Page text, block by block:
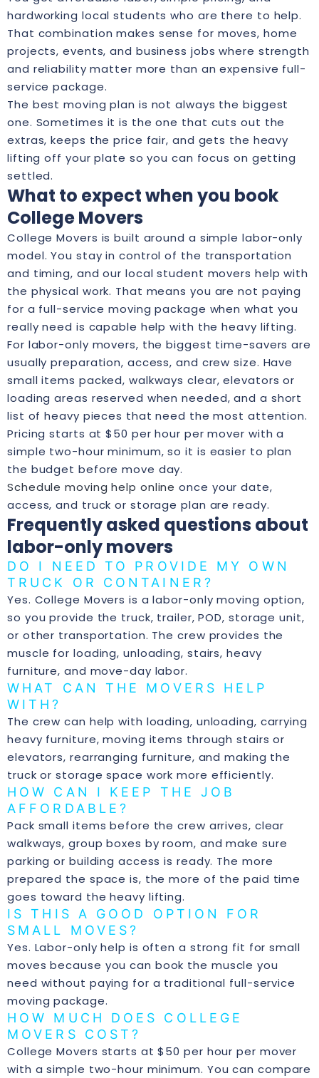
hardworking local students who are there to help.
That combination makes sense for moves, home
projects, events, and business jobs where strength
and reliability matter more than an expensive full-
service package.
The best moving plan is not always the biggest
one. Sometimes it is the one that cuts out the
extras, keeps the price fair, and gets the heavy
lifting off your plate so you can focus on getting
settled.
What to expect when you book
College Movers
College Movers is built around a simple labor-only
model. You stay in control of the transportation
and timing, and our local student movers help with
the physical work. That means you are not paying
for a full-service moving package when what you
really need is capable help with the heavy lifting.
For labor-only movers, the biggest time-savers are
usually preparation, access, and crew size. Have
small items packed, walkways clear, elevators or
loading areas reserved when needed, and a short
list of heavy pieces that need the most attention.
Pricing starts at $50 per hour per mover with a
simple two-hour minimum, so it is easier to plan
the budget before move day.
Schedule moving help online once your date,
access, and truck or storage plan are ready.
Frequently asked questions about
labor-only movers
DO I NEED TO PROVIDE MY OWN
TRUCK OR CONTAINER?
Yes. College Movers is a labor-only moving option,
so you provide the truck, trailer, POD, storage unit,
or other transportation. The crew provides the
muscle for loading, unloading, stairs, heavy
furniture, and move-day labor.
WHAT CAN THE MOVERS HELP
WITH?
The crew can help with loading, unloading, carrying
heavy furniture, moving items through stairs or
elevators, rearranging furniture, and making the
truck or storage space work more efficiently.
HOW CAN I KEEP THE JOB
AFFORDABLE?
Pack small items before the crew arrives, clear
walkways, group boxes by room, and make sure
parking or building access is ready. The more
prepared the space is, the more of the paid time
goes toward the heavy lifting.
IS THIS A GOOD OPTION FOR
SMALL MOVES?
Yes. Labor-only help is often a strong fit for small
moves because you can book the muscle you
need without paying for a traditional full-service
moving package.
HOW MUCH DOES COLLEGE
MOVERS COST?
College Movers starts at $50 per hour per mover
with a simple two-hour minimum. You can compare